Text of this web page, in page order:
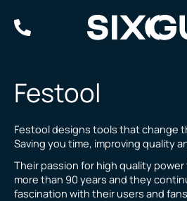
content
Festool
Festool designs tools that change
Saving you time, improving quality
Their passion for high quality
more than 90 years and they
fascination with their users and